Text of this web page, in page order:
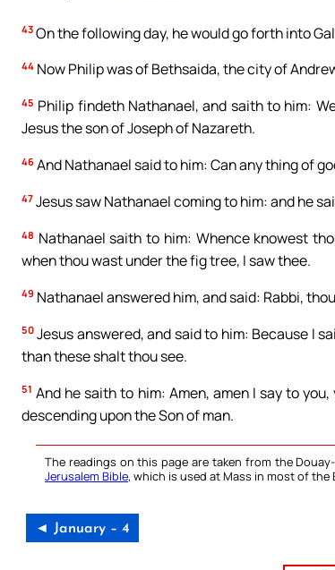
43 On the following day, he would go forth into
44 Now Philip was of Bethsaida, the city of
45 Philip findeth Nathanael, and saith to him:
Jesus the son of Joseph of Nazareth.
46 And Nathanael said to him: Can any thing of
47 Jesus saw Nathanael coming to him: and he
48 Nathanael saith to him: Whence knowest
when thou wast under the fig tree, I saw thee.
49 Nathanael answered him, and said: Rabbi,
50 Jesus answered, and said to him: Because I
than these shalt thou see.
51 And he saith to him: Amen, amen I say to
descending upon the Son of man.
The readings on this page are taken from the
Jerusalem Bible, which is used at Mass in most of the
◄ January – 4